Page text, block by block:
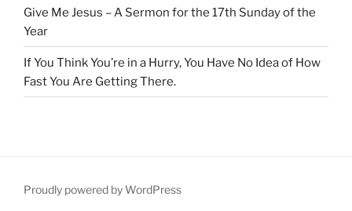
Give Me Jesus – A Sermon for the 17th Sunday of the
Year
If You Think You’re in a Hurry, You Have No Idea of How
Fast You Are Getting There.
Proudly powered by WordPress